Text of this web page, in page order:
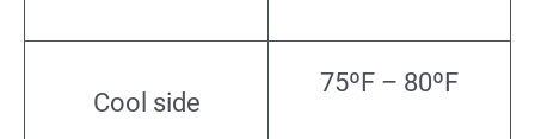
Cool side
75ºF – 80ºF